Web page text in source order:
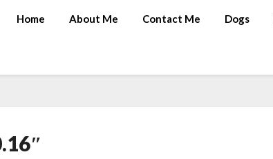
Home About Me Contact Me Dogs